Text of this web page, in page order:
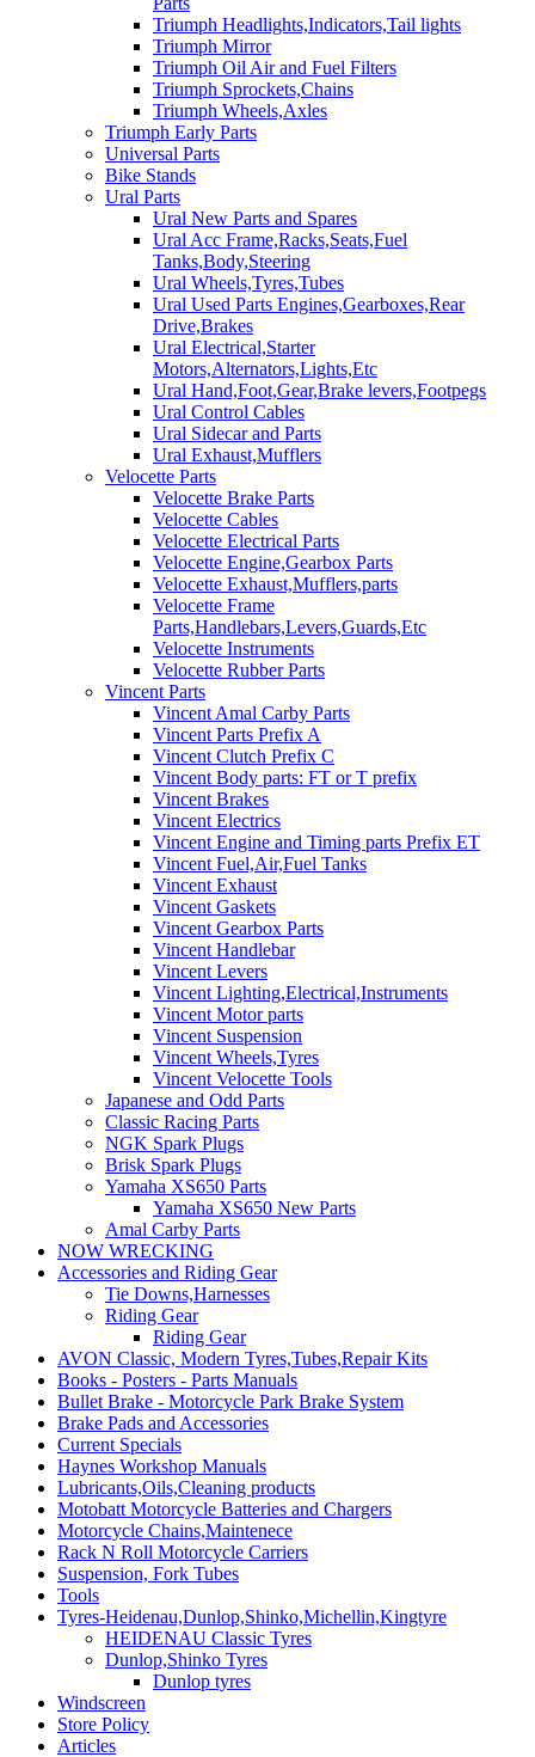
Triumph Headlights,Indicators,Tail lights
Triumph Mirror
Triumph Oil Air and Fuel Filters
Triumph Sprockets,Chains
Triumph Wheels,Axles
Triumph Early Parts
Universal Parts
Bike Stands
Ural Parts
Ural New Parts and Spares
Ural Acc Frame,Racks,Seats,Fuel
Tanks,Body,Steering
Ural Wheels,Tyres,Tubes
Ural Used Parts Engines,Gearboxes,Rear
Drive,Brakes
Ural Electrical,Starter
Motors,Alternators,Lights,Etc
Ural Hand,Foot,Gear,Brake levers,Footpegs
Ural Control Cables
Ural Sidecar and Parts
Ural Exhaust,Mufflers
Velocette Parts
Velocette Brake Parts
Velocette Cables
Velocette Electrical Parts
Velocette Engine,Gearbox Parts
Velocette Exhaust,Mufflers,parts
Velocette Frame
Parts,Handlebars,Levers,Guards,Etc
Velocette Instruments
Velocette Rubber Parts
Vincent Parts
Vincent Amal Carby Parts
Vincent Parts Prefix A
Vincent Clutch Prefix C
Vincent Body parts: FT or T prefix
Vincent Brakes
Vincent Electrics
Vincent Engine and Timing parts Prefix ET
Vincent Fuel,Air,Fuel Tanks
Vincent Exhaust
Vincent Gaskets
Vincent Gearbox Parts
Vincent Handlebar
Vincent Levers
Vincent Lighting,Electrical,Instruments
Vincent Motor parts
Vincent Suspension
Vincent Wheels,Tyres
Vincent Velocette Tools
Japanese and Odd Parts
Classic Racing Parts
NGK Spark Plugs
Brisk Spark Plugs
Yamaha XS650 Parts
Yamaha XS650 New Parts
Amal Carby Parts
NOW WRECKING
Accessories and Riding Gear
Tie Downs,Harnesses
Riding Gear
Riding Gear
AVON Classic, Modern Tyres,Tubes,Repair Kits
Books - Posters - Parts Manuals
Bullet Brake - Motorcycle Park Brake System
Brake Pads and Accessories
Current Specials
Haynes Workshop Manuals
Lubricants,Oils,Cleaning products
Motobatt Motorcycle Batteries and Chargers
Motorcycle Chains,Maintenece
Rack N Roll Motorcycle Carriers
Suspension, Fork Tubes
Tools
Tyres-Heidenau,Dunlop,Shinko,Michellin,Kingtyre
HEIDENAU Classic Tyres
Dunlop,Shinko Tyres
Dunlop tyres
Windscreen
Store Policy
Articles